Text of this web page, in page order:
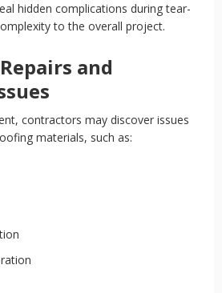
hidden complications during tear-
to the overall project.
and
contractors may discover issues
materials, such as: